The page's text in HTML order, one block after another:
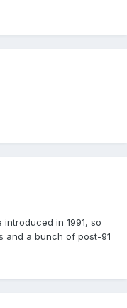
in 1991, so
and a bunch of post-91